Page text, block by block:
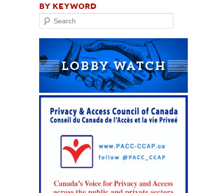
BY KEYWORD
Search